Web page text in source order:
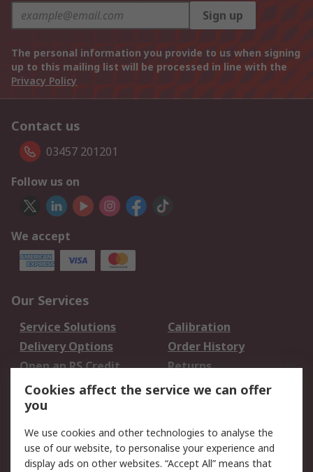
Sign up
The personal information you provide to us when signing
up to this mailing list will be processed in line with the
Privacy Policy
Contact us
03457 201201
Follow us on
We accept
Our Services
Service Solutions
Calibration
Delivery Options
Order History
Open an RS Credit
Account
Returns
Scheduled Orders
Legal
Cookie Policy Email Security
Cookies affect the service we can offer
you
We use cookies and other technologies to analyse the
use of our website, to personalise your experience and
display ads on other websites. “Accept All” means that